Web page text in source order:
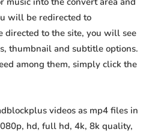
will be redirected to
directed to the site, you will see
thumbnail and subtitle options.
among them, simply click the
videos as mp4 files in
hd, full hd, 4k, 8k quality,